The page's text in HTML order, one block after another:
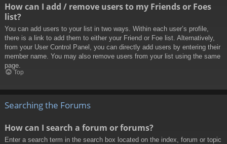
How can I add / remove users to my Friends or Foes
list?
You can add users to your list in two ways. Within each user’s profile,
there is a link to add them to either your Friend or Foe list. Alternatively,
from your User Control Panel, you can directly add users by entering their
member name. You may also remove users from your list using the same
page.
Top
Searching the Forums
How can I search a forum or forums?
Enter a search term in the search box located on the index, forum or topic